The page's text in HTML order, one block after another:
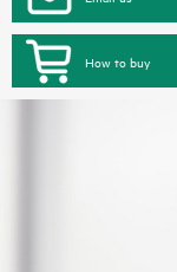
How to buy